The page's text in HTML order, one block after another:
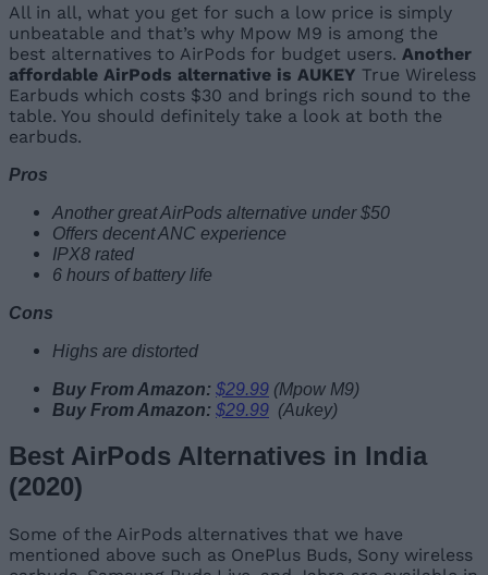
All in all, what you get for such a low price is simply
unbeatable and that’s why Mpow M9 is among the
best alternatives to AirPods for budget users. Another
affordable AirPods alternative is AUKEY True Wireless
Earbuds which costs $30 and brings rich sound to the
table. You should definitely take a look at both the
earbuds.
Pros
Another great AirPods alternative under $50
Offers decent ANC experience
IPX8 rated
6 hours of battery life
Cons
Highs are distorted
Buy From Amazon: $29.99 (Mpow M9)
Buy From Amazon: $29.99 (Aukey)
Best AirPods Alternatives in India
(2020)
Some of the AirPods alternatives that we have
mentioned above such as OnePlus Buds, Sony wireless